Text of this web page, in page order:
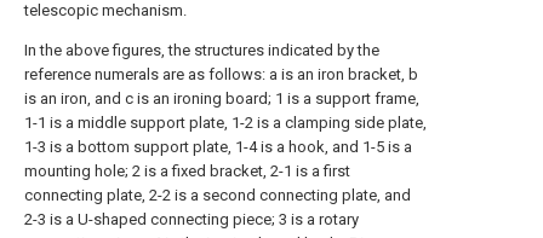
telescopic mechanism.
In the above figures, the structures indicated by the
reference numerals are as follows: a is an iron bracket, b
is an iron, and c is an ironing board; 1 is a support frame,
1-1 is a middle support plate, 1-2 is a clamping side plate,
1-3 is a bottom support plate, 1-4 is a hook, and 1-5 is a
mounting hole; 2 is a fixed bracket, 2-1 is a first
connecting plate, 2-2 is a second connecting plate, and
2-3 is a U-shaped connecting piece; 3 is a rotary